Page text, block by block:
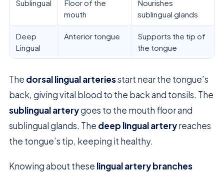
Sublingual
Floor of the
mouth
Nourishes
sublingual glands
Deep
Lingual
Anterior tongue
Supports the tip of
the tongue
The dorsal lingual arteriesstart near the tongue’s
back, giving vital blood to the back and tonsils. The
sublingual arterygoes to the mouth floor and
sublingual glands. The deep lingual arteryreaches
the tongue’s tip, keeping it healthy.
Knowing about these lingual artery branches